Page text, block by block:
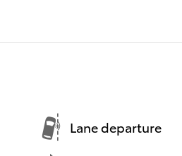
Lane departure